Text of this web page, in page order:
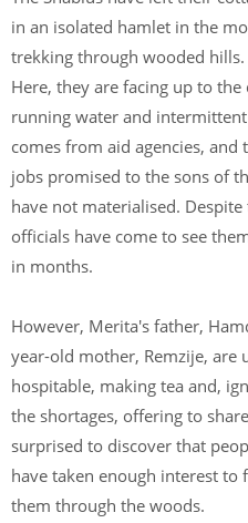
in an isolated hamlet in the
trekking through wooded hills.
Here, they are facing up to
running water and
comes from aid agencies, and
jobs promised to the sons of
have not materialised.
officials have come to see
in months.
However, Merita's father,
year-old mother, Remzije, are
hospitable, making tea and,
the shortages, offering to
surprised to discover that
have taken enough interest to
them through the woods.